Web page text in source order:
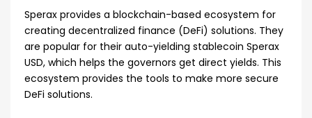
Sperax provides a blockchain-based ecosystem for
creating decentralized finance (DeFi) solutions. They
are popular for their auto-yielding stablecoin Sperax
USD, which helps the governors get direct yields. This
ecosystem provides the tools to make more secure
DeFi solutions.